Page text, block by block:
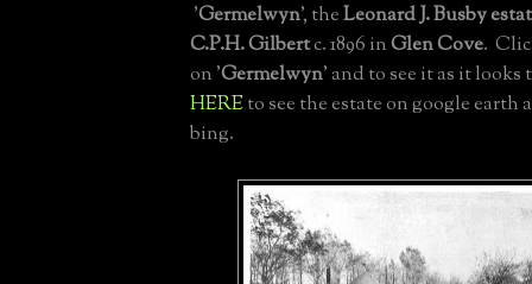
'Germelwyn', theLeonard J. Busby
C.P.H. Gilbertc. 1896 inGlen Cove.
on 'Germelwyn' and to see it as it
HEREto see the estate on google earth
bing.